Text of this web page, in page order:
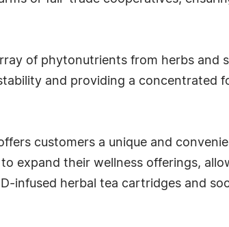
of phytonutrients from herbs and
and providing a concentrated
customers a unique and
expand their wellness offerings,
infused herbal tea cartridges and